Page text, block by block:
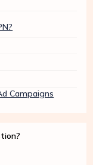
Campaigns